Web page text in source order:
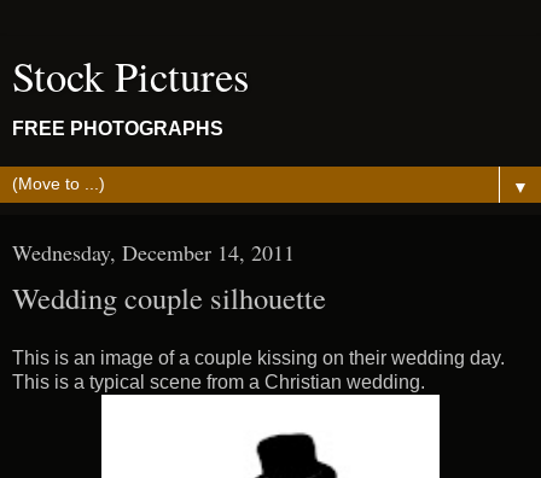
Stock Pictures
FREE PHOTOGRAPHS
▼
Wednesday, December 14, 2011
Wedding couple silhouette
This is an image of a couple kissing on their wedding day.
This is a typical scene from a Christian wedding.